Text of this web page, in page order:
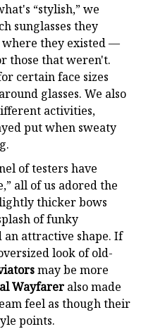
“stylish,” we
sunglasses they
they existed —
those that weren't.
certain face sizes
glasses. We also
activities,
put when sweaty
of testers have
all of us adored the
thicker bows
of funky
attractive shape. If
look of old-
may be more
Wayfarer also made
feel as though their
points.